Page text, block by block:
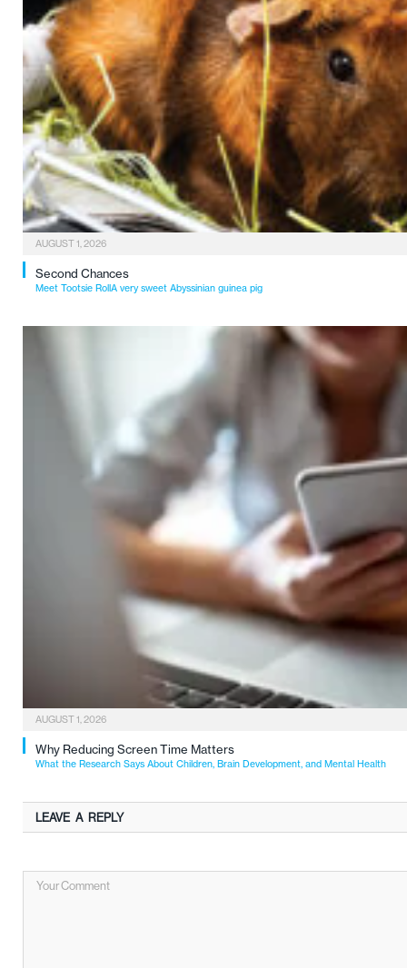
AUGUST 1, 2026
Second Chances
Meet Tootsie RollA very sweet Abyssinian guinea pig
AUGUST 1, 2026
Why Reducing Screen Time Matters
What the Research Says About Children, Brain Development, and Mental Health
LEAVE A REPLY